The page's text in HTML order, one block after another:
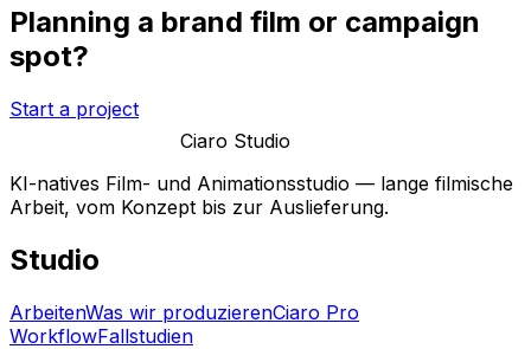
Planning a brand film or campaign
spot?
Start a project
Ciaro Studio
KI-natives Film- und Animationsstudio — lange filmische
Arbeit, vom Konzept bis zur Auslieferung.
Studio
ArbeitenWas wir produzierenCiaro Pro
WorkflowFallstudien